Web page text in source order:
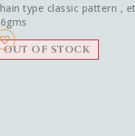
type classic pattern ,
OUT OF STOCK